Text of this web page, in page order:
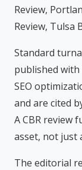
Review,
Review, Tulsa
Standard
published with
SEO
and are cited
A CBR review
asset, not just
The editorial